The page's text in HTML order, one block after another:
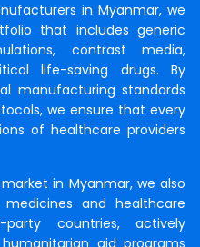
in Myanmar, we
that includes generic
contrast media,
life-saving drugs. By
manufacturing standards
we ensure that every
of healthcare providers
in Myanmar, we also
and healthcare
countries, actively
aid programs